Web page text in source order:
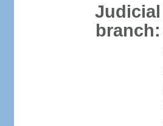
Judicial
branch: